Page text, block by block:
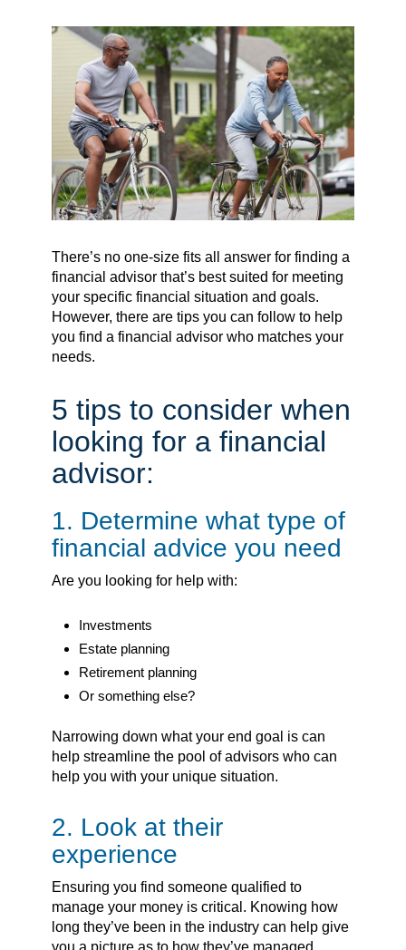
There’s no one-size fits all answer for finding a
financial advisor that’s best suited for meeting
your specific financial situation and goals.
However, there are tips you can follow to help
you find a financial advisor who matches your
needs.
5 tips to consider when
looking for a financial
advisor:
1. Determine what type of
financial advice you need
Are you looking for help with:
Investments
Estate planning
Retirement planning
Or something else?
Narrowing down what your end goal is can
help streamline the pool of advisors who can
help you with your unique situation.
2. Look at their
experience
Ensuring you find someone qualified to
manage your money is critical. Knowing how
long they’ve been in the industry can help give